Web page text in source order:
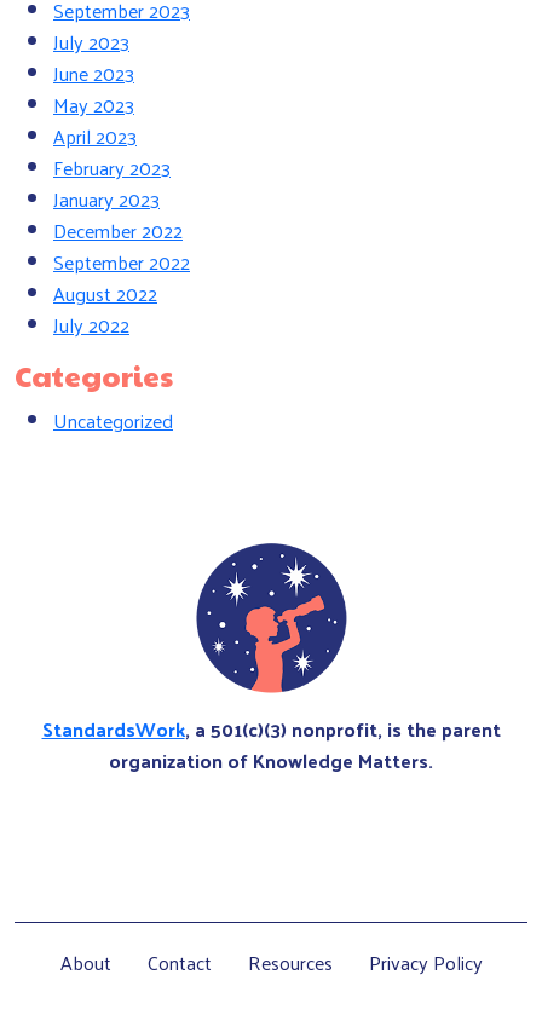
September 2023
July 2023
June 2023
May 2023
April 2023
February 2023
January 2023
December 2022
September 2022
August 2022
July 2022
Categories
Uncategorized
StandardsWork, a 501(c)(3) nonprofit, is the parent
organization of Knowledge Matters.
About Contact Resources Privacy Policy